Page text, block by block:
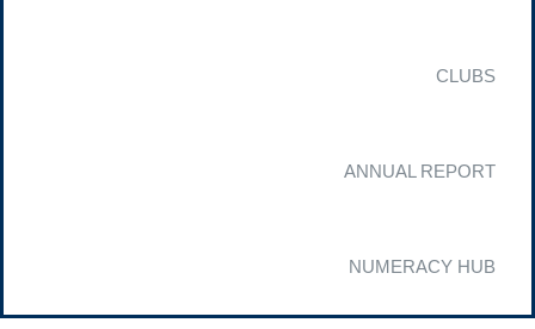
CLUBS
ANNUAL REPORT
NUMERACY HUB